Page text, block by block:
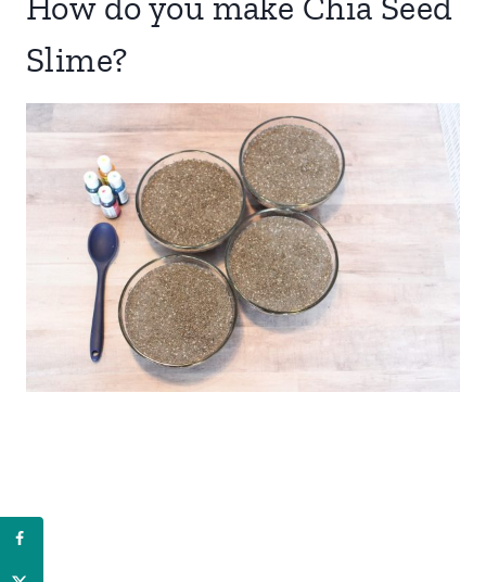
Slime?